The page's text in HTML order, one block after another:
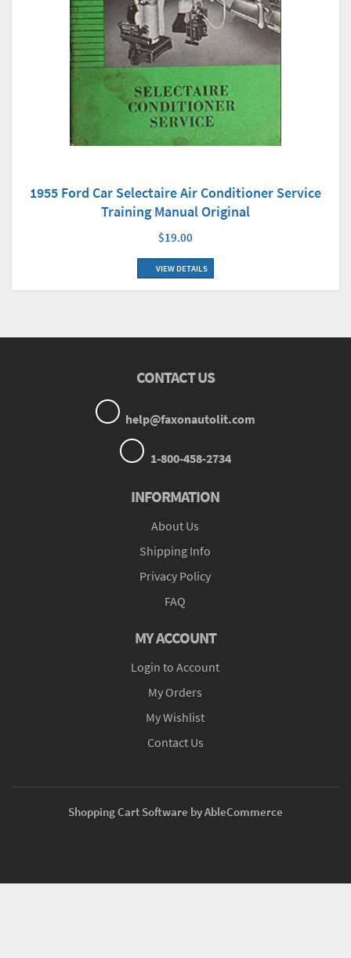
1955 Ford Car Selectaire Air Conditioner Service
Training Manual Original
$19.00
VIEW DETAILS
CONTACT US
help@faxonautolit.com
1-800-458-2734
INFORMATION
About Us
Shipping Info
Privacy Policy
FAQ
MY ACCOUNT
Login to Account
My Orders
My Wishlist
Contact Us
Shopping Cart Software by AbleCommerce